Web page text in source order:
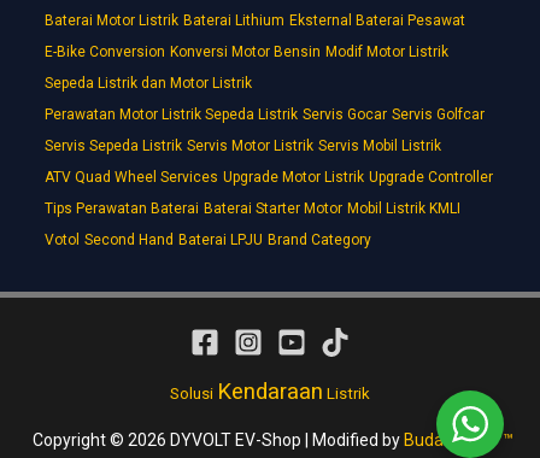
Baterai Motor Listrik Baterai Lithium Eksternal Baterai Pesawat
E-Bike Conversion Konversi Motor Bensin Modif Motor Listrik
Sepeda Listrik dan Motor Listrik
Perawatan Motor Listrik Sepeda Listrik Servis Gocar Servis Golfcar
Servis Sepeda Listrik Servis Motor Listrik Servis Mobil Listrik
ATV Quad Wheel Services Upgrade Motor Listrik Upgrade Controller
Tips Perawatan Baterai Baterai Starter Motor Mobil Listrik KMLI
Votol Second Hand Baterai LPJU Brand Category
Solusi Kendaraan Listrik
Copyright © 2026 DYVOLT EV-Shop | Modified by Budakmotor ™